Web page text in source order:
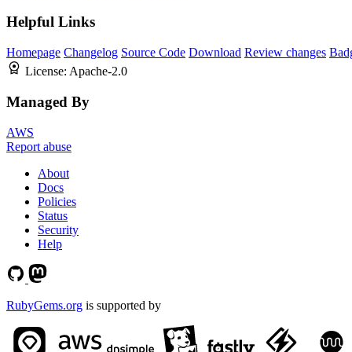
Helpful Links
Homepage Changelog Source Code Download Review changes
License: Apache-2.0
Managed By
AWS
Report abuse
About
Docs
Policies
Status
Security
Help
RubyGems.org is supported by